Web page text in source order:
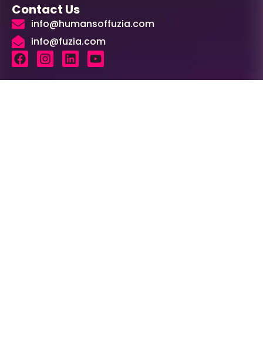
Contact Us
info@humansoffuzia.com
info@fuzia.com